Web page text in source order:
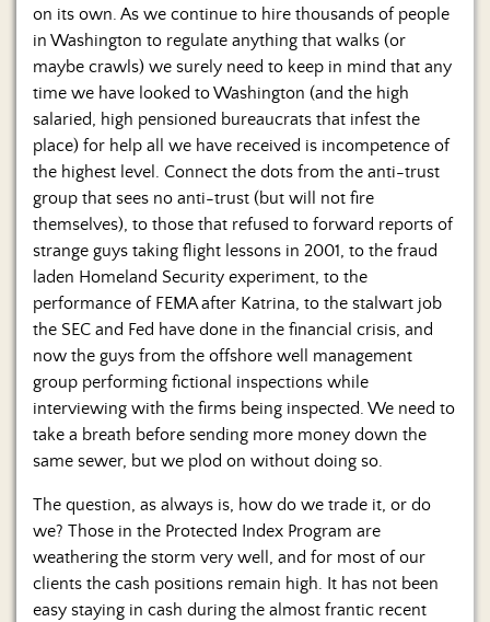
on its own. As we continue to hire thousands of people
in Washington to regulate anything that walks (or
maybe crawls) we surely need to keep in mind that any
time we have looked to Washington (and the high
salaried, high pensioned bureaucrats that infest the
place) for help all we have received is incompetence of
the highest level. Connect the dots from the anti-trust
group that sees no anti-trust (but will not fire
themselves), to those that refused to forward reports of
strange guys taking flight lessons in 2001, to the fraud
laden Homeland Security experiment, to the
performance of FEMA after Katrina, to the stalwart job
the SEC and Fed have done in the financial crisis, and
now the guys from the offshore well management
group performing fictional inspections while
interviewing with the firms being inspected. We need to
take a breath before sending more money down the
same sewer, but we plod on without doing so.
The question, as always is, how do we trade it, or do
we? Those in the Protected Index Program are
weathering the storm very well, and for most of our
clients the cash positions remain high. It has not been
easy staying in cash during the almost frantic recent